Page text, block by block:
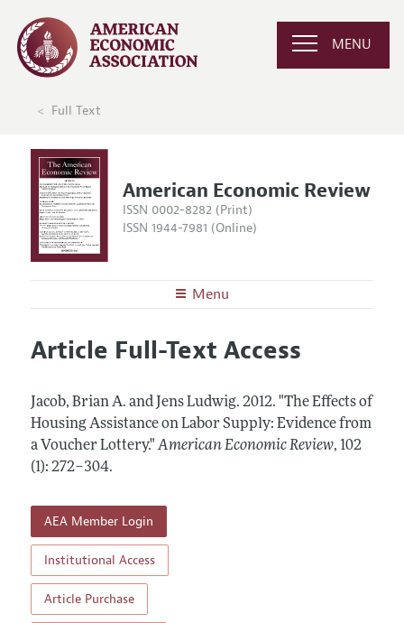
MENU
Full Text
American Economic Review
ISSN 0002-8282 (Print)
ISSN 1944-7981 (Online)
Menu
Editors
Annual Report of the Editor
Editorial Process: Discussions with the Editors
Research Highlights
Contact Information
Articles and Issues
All Issues
Forthcoming Articles
Information for Authors and Reviewers
Submission Guidelines
Accepted Article Guidelines
Reviewer Guidelines
Article Full-Text Access
Jacob, Brian A. and Jens Ludwig. 2012. "The Effects of
Housing Assistance on Labor Supply: Evidence from
a Voucher Lottery." American Economic Review, 102
(1): 272–304.
AEA Member Login
Institutional Access
Article Purchase